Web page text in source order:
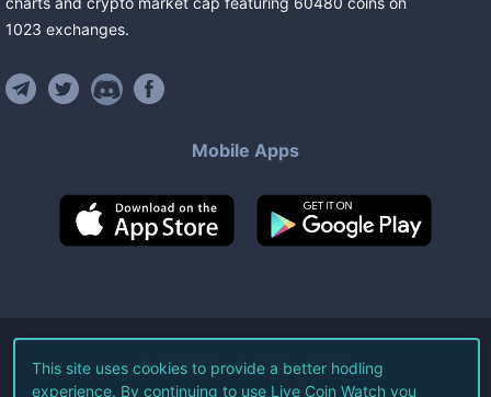
1023 exchanges.
Mobile Apps
©2026Live Coin Watch LLC.
This site uses cookies to provide a better hodling
experience. By continuing to use Live Coin Watch you